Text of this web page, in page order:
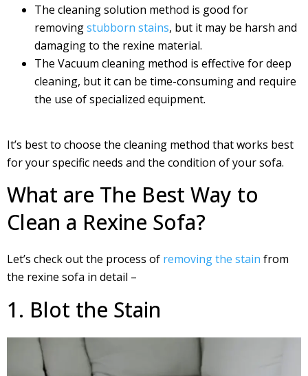
The cleaning solution method is good for
removingstubborn stains, but it may be harsh and
damaging to the rexine material.
The Vacuum cleaning method is effective for deep
cleaning, but it can be time-consuming and require
the use of specialized equipment.
It’s best to choose the cleaning method that works best
for your specific needs and the condition of your sofa.
What are The Best Way to
Clean a Rexine Sofa?
Let’s check out the process of removing the stain from
the rexine sofa in detail –
1. Blot the Stain